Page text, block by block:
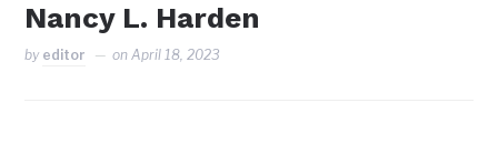
Nancy L. Harden
by editor onApril 18, 2023